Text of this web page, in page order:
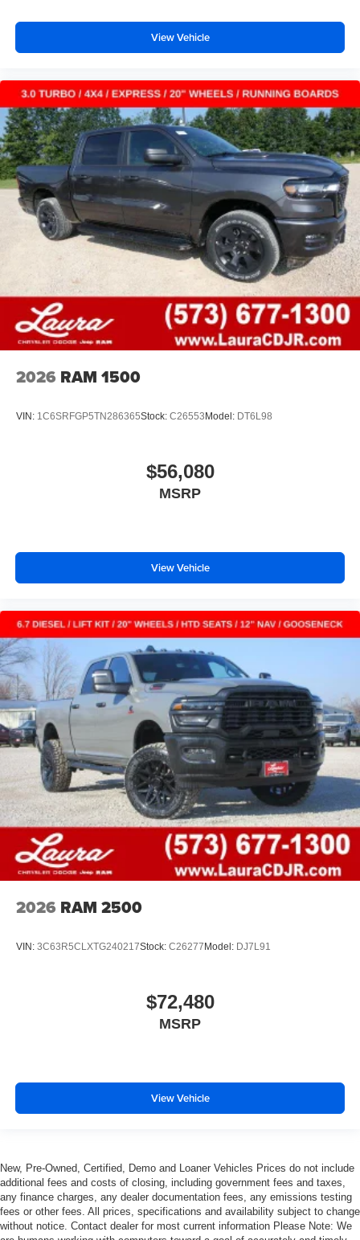
View Vehicle
2026 RAM 1500
VIN: 1C6SRFGP5TN286365Stock: C26553 Model: DT6L98
$56,080
MSRP
View Vehicle
2026 RAM 2500
VIN: 3C63R5CLXTG240217Stock: C26277 Model: DJ7L91
$72,480
MSRP
View Vehicle
New, Pre-Owned, Certified, Demo and Loaner Vehicles Prices do not include
additional fees and costs of closing, including government fees and taxes,
any finance charges, any dealer documentation fees, any emissions testing
fees or other fees. All prices, specifications and availability subject to change
without notice. Contact dealer for most current information Please Note: We